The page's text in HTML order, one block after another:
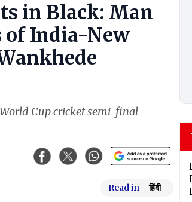
in Black: Man
of India-New
Cup cricket semi-final
Read in हिंदी